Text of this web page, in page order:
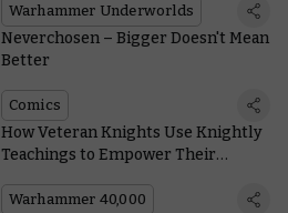
Warhammer Underworlds
Neverchosen – Bigger Doesn't Mean
Better
Comics
How Veteran Knights Use Knightly
Teachings to Empower Their
Warhammer 40,000